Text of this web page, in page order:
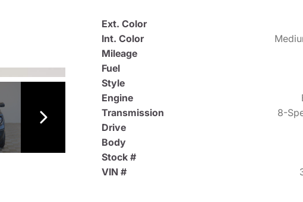
Ext. Color
Int. Color
Mileage
Fuel
Style
Engine
Transmission
8-
Drive
Body
Stock #
VIN #